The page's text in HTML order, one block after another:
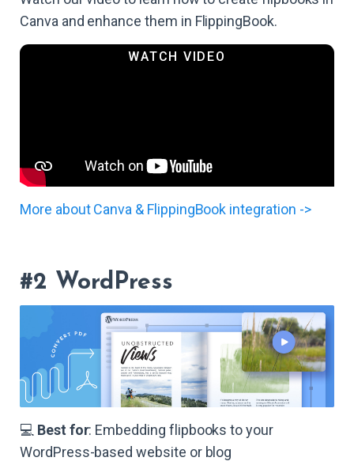
Canva and enhance them in FlippingBook.
More about Canva & FlippingBook integration ->
#2 WordPress
💻 Best for: Embedding flipbooks to your
WordPress-based website or blog